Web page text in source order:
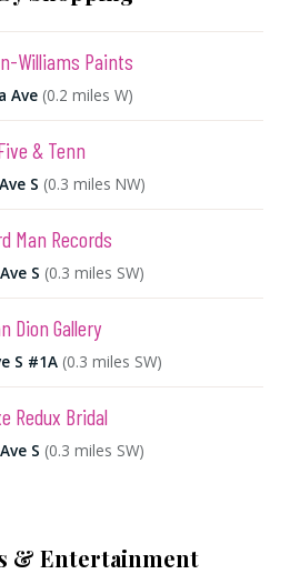
Williams Paints
Ave (0.2 miles W)
& Tenn
S (0.3 miles NW)
Man Records
S (0.3 miles SW)
Dion Gallery
S #1A (0.3 miles SW)
Redux Bridal
S (0.3 miles SW)
& Entertainment